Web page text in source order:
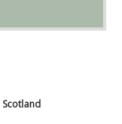
Scotland